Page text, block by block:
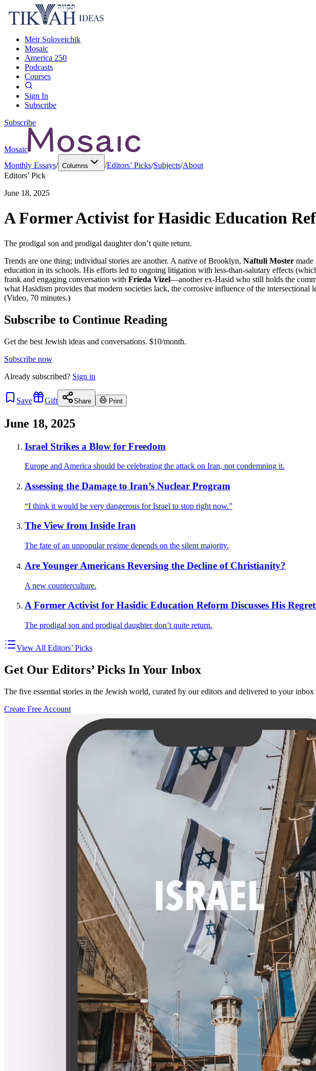
Meir Soloveichik
Mosaic
America 250
Podcasts
Courses
Sign In
Subscribe
Subscribe
Mosaic
Monthly Essays/ Columns /Editors’ Picks/Subjects/About
Editors’ Pick
June 18, 2025
A Former Activist for Hasidic Education
The prodigal son and prodigal daughter don’t quite return.
Trends are one thing; individual stories are another. A native of Brooklyn, Naftuli Moster made
education in its schools. His efforts led to ongoing litigation with less-than-salutary effects
frank and engaging conversation with Frieda Vizel—another ex-Hasid who still holds the
what Hasidism provides that modern societies lack, the corrosive influence of the
(Video, 70 minutes.)
Subscribe to Continue Reading
Get the best Jewish ideas and conversations. $10/month.
Subscribe now
Already subscribed? Sign in
Save Gift Share Print
June 18, 2025
Israel Strikes a Blow for Freedom
Europe and America should be celebrating the attack on Iran, not condemning it.
Assessing the Damage to Iran’s Nuclear Program
“I think it would be very dangerous for Israel to stop right now.”
The View from Inside Iran
The fate of an unpopular regime depends on the silent majority.
Are Younger Americans Reversing the Decline of Christianity?
A new counterculture.
A Former Activist for Hasidic Education Reform Discusses His
The prodigal son and prodigal daughter don’t quite return.
View All Editors’ Picks
Get Our Editors’ Picks In Your Inbox
The five essential stories in the Jewish world, curated by our editors and delivered to your inbox
Create Free Account